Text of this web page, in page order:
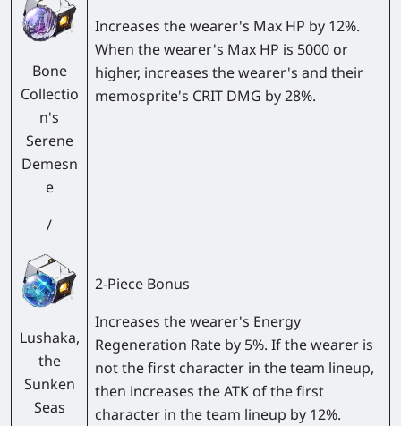
Bone
Collectio
n's
Serene
Demesn
e
/
Lushaka,
the
Sunken
Seas
Increases the wearer's Max HP by 12%.
When the wearer's Max HP is 5000 or
higher, increases the wearer's and their
memosprite's CRIT DMG by 28%.
2-Piece Bonus
Increases the wearer's Energy
Regeneration Rate by 5%. If the wearer is
not the first character in the team lineup,
then increases the ATK of the first
character in the team lineup by 12%.